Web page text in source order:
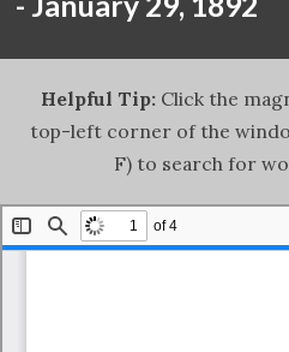
Helpful Tip: Click the
top-left corner of the
F) to search for